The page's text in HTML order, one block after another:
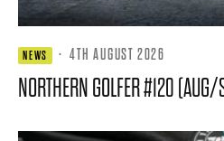
NEWS · 4TH AUGUST 2026
NORTHERN GOLFER #120